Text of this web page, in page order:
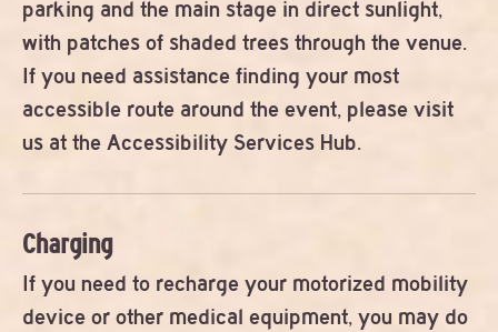
parking and the main stage in direct sunlight,
with patches of shaded trees through the venue.
If you need assistance finding your most
accessible route around the event, please visit
us at the Accessibility Services Hub.
Charging
If you need to recharge your motorized mobility
device or other medical equipment, you may do